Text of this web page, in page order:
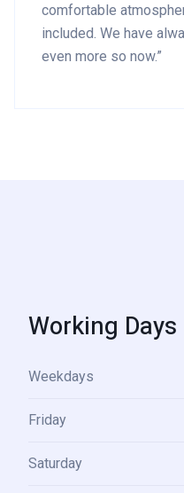
comfortable
included. We have
even more so now.”
Working Days
Weekdays
Friday
Saturday